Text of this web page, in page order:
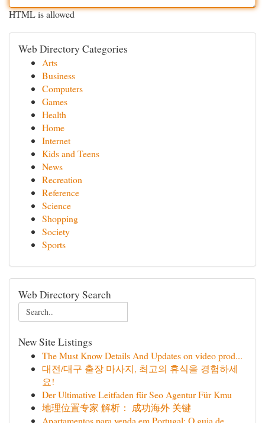
HTML is allowed
Web Directory Categories
Arts
Business
Computers
Games
Health
Home
Internet
Kids and Teens
News
Recreation
Reference
Science
Shopping
Society
Sports
Web Directory Search
New Site Listings
The Must Know Details And Updates on video prod...
대전/대구 출장 마사지, 최고의 휴식을 경험하세
요!
Der Ultimative Leitfaden für Seo Agentur Für Kmu
地理位置专家 解析： 成功海外 关键
Apartamentos para venda em Portugal: O guia de...